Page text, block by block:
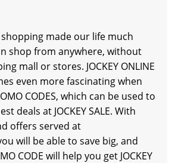
made our life much
shop from anywhere, without
mall or stores. JOCKEY ONLINE
even more fascinating when
CODES, which can be used to
deals at JOCKEY SALE. With
offers served at
will be able to save big, and
CODE will help you get JOCKEY